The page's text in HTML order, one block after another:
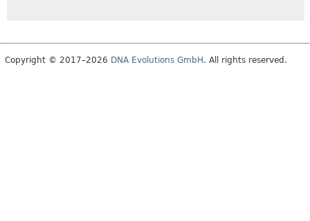
Copyright © 2017–2026 DNA Evolutions GmbH . All rights reserved.